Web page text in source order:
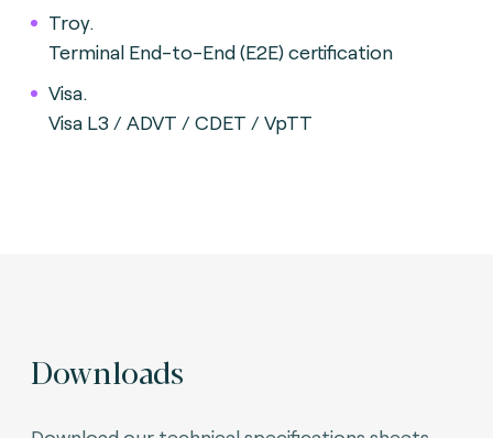
Troy.
Terminal End-to-End (E2E) certification
Visa.
Visa L3 / ADVT / CDET / VpTT
Downloads